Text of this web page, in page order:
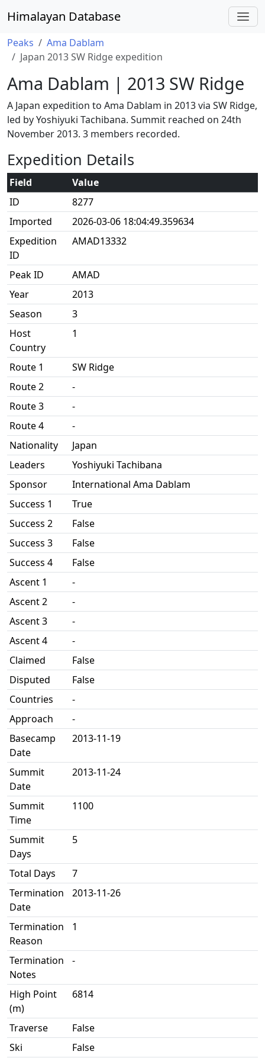
Himalayan Database
Peaks
Ama Dablam
Japan 2013 SW Ridge expedition
Ama Dablam | 2013 SW Ridge
A Japan expedition to Ama Dablam in 2013 via SW Ridge,
led by Yoshiyuki Tachibana. Summit reached on 24th
November 2013. 3 members recorded.
Expedition Details
Field
Value
ID
8277
Imported
2026-03-06 18:04:49.359634
Expedition
ID
AMAD13332
Peak ID
AMAD
Year
2013
Season
3
Host
Country
1
Route 1
SW Ridge
Route 2
-
Route 3
-
Route 4
-
Nationality
Japan
Leaders
Yoshiyuki Tachibana
Sponsor
International Ama Dablam
Success 1
True
Success 2
False
Success 3
False
Success 4
False
Ascent 1
-
Ascent 2
-
Ascent 3
-
Ascent 4
-
Claimed
False
Disputed
False
Countries
-
Approach
-
Basecamp
Date
2013-11-19
Summit
Date
2013-11-24
Summit
Time
1100
Summit
Days
5
Total Days
7
Termination
Date
2013-11-26
Termination
Reason
1
Termination
Notes
-
High Point
(m)
6814
Traverse
False
Ski
False